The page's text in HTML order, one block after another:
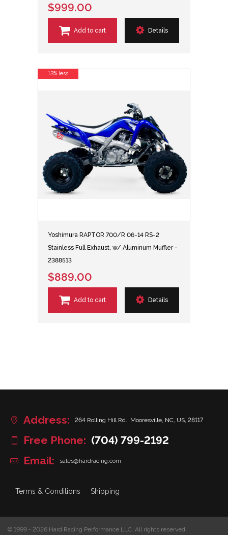
$999.00
Add to cart Details
Yoshimura RAPTOR 700/R 06-14 RS-2
Stainless Full Exhaust, w/ Aluminum Muffler -
2388513
$889.00
Add to cart Details
13% less
Address: 264 Rolling Hill Rd., Mooresville, NC, US, 28117
Free Phone: (704) 799-2192
Email:
sales@hardracing.com
Terms & Conditions Shipping
© 1999 - 2026 Hard Racing Performance LLC. All rights reserved.